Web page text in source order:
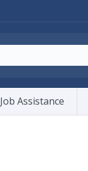
Job Assistance